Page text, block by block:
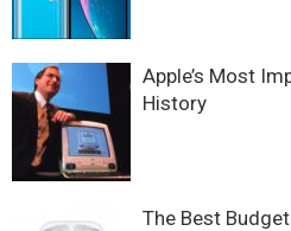
Apple’s Most
History
The Best